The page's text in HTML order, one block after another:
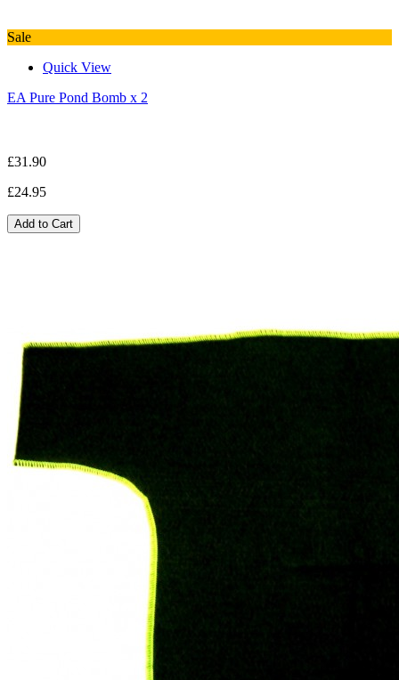
Sale
Quick View
EA Pure Pond Bomb x 2
£31.90
£24.95
Add to Cart